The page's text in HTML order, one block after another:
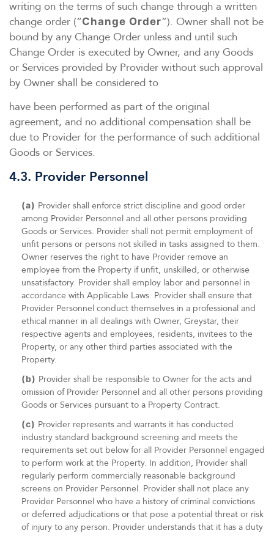
writing on the terms of such change through a written
change order (“Change Order”). Owner shall not be
bound by any Change Order unless and until such
Change Order is executed by Owner, and any Goods
or Services provided by Provider without such approval
by Owner shall be considered to
have been performed as part of the original
agreement, and no additional compensation shall be
due to Provider for the performance of such additional
Goods or Services.
4.3. Provider Personnel
(a) Provider shall enforce strict discipline and good order
among Provider Personnel and all other persons providing
Goods or Services. Provider shall not permit employment of
unfit persons or persons not skilled in tasks assigned to them.
Owner reserves the right to have Provider remove an
employee from the Property if unfit, unskilled, or otherwise
unsatisfactory. Provider shall employ labor and personnel in
accordance with Applicable Laws. Provider shall ensure that
Provider Personnel conduct themselves in a professional and
ethical manner in all dealings with Owner, Greystar, their
respective agents and employees, residents, invitees to the
Property, or any other third parties associated with the
Property.
(b) Provider shall be responsible to Owner for the acts and
omission of Provider Personnel and all other persons providing
Goods or Services pursuant to a Property Contract.
(c) Provider represents and warrants it has conducted
industry standard background screening and meets the
requirements set out below for all Provider Personnel engaged
to perform work at the Property. In addition, Provider shall
regularly perform commercially reasonable background
screens on Provider Personnel. Provider shall not place any
Provider Personnel who have a history of criminal convictions
or deferred adjudications or that pose a potential threat or risk
of injury to any person. Provider understands that it has a duty